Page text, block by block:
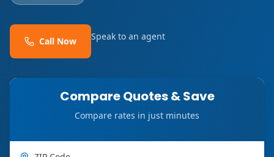
Call Now Speak to an agent
Compare Quotes & Save
Compare rates in just minutes